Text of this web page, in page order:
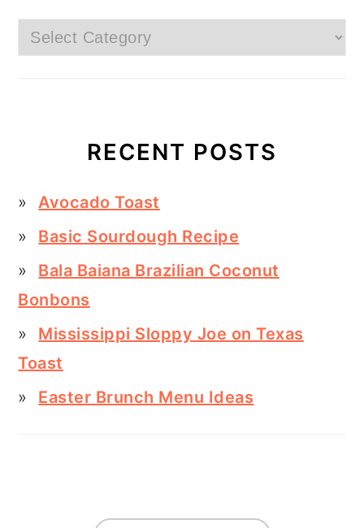
Categories
RECENT POSTS
Avocado Toast
Basic Sourdough Recipe
Bala Baiana Brazilian Coconut
Bonbons
Mississippi Sloppy Joe on Texas
Toast
Easter Brunch Menu Ideas
FOOTER